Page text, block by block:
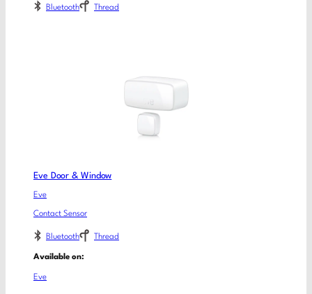
Bluetooth Thread
Eve Door & Window
Eve
Contact Sensor
Bluetooth Thread
Available on:
Eve